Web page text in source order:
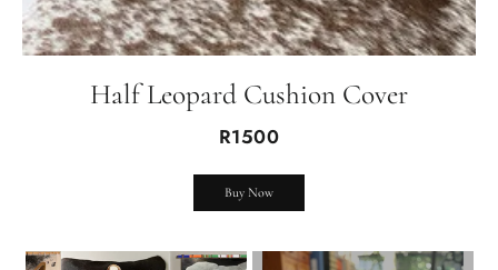
Half Leopard Cushion Cover
R1500
Buy Now